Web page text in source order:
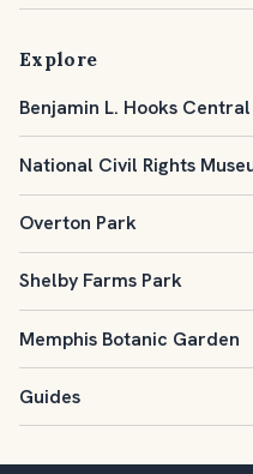
Explore
Benjamin L. Hooks
National Civil Rights
Overton Park
Shelby Farms Park
Memphis Botanic Garden
Guides